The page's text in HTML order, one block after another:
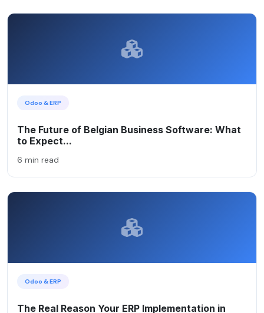
Odoo & ERP
The Future of Belgian Business Software: What
to Expect...
6 min read
Odoo & ERP
The Real Reason Your ERP Implementation in